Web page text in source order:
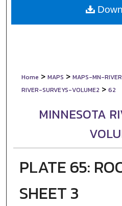
Home > MAPS > MAPS-MN-
RIVER-SURVEYS-VOLUME2 > 62
MINNESOTA
PLATE 65:
SHEET 3